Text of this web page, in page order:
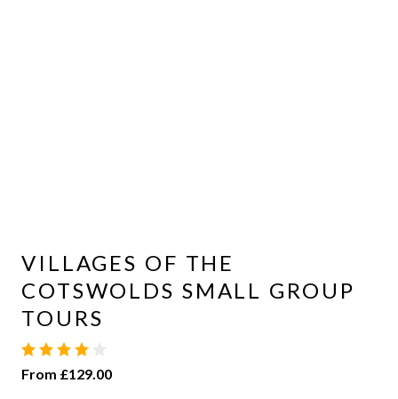
VILLAGES OF THE
COTSWOLDS SMALL GROUP
TOURS
From £129.00